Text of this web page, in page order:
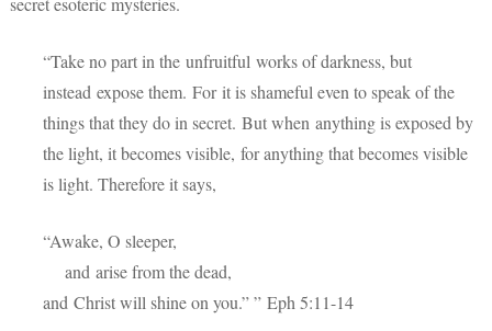
“Take no part in the unfruitful works of darkness, but
instead expose them. For it is shameful even to speak of the
things that they do in secret. But when anything is exposed by
the light, it becomes visible, for anything that becomes visible
is light. Therefore it says,
“Awake, O sleeper,
and arise from the dead,
and Christ will shine on you.” ” Eph 5:11-14